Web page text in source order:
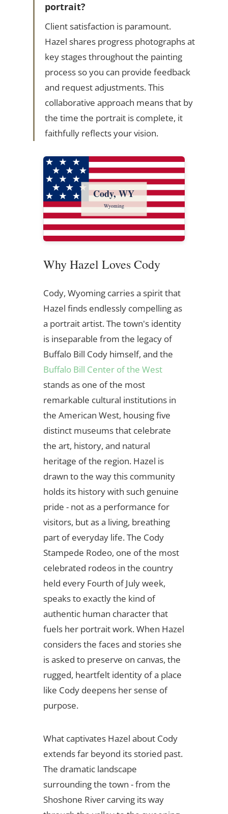
portrait?
Client satisfaction is paramount.
Hazel shares progress photographs at
key stages throughout the painting
process so you can provide feedback
and request adjustments. This
collaborative approach means that by
the time the portrait is complete, it
faithfully reflects your vision.
Cody, WY
Wyoming
Why Hazel Loves Cody
Cody, Wyoming carries a spirit that
Hazel finds endlessly compelling as
a portrait artist. The town's identity
is inseparable from the legacy of
Buffalo Bill Cody himself, and the
Buffalo Bill Center of the West
stands as one of the most
remarkable cultural institutions in
the American West, housing five
distinct museums that celebrate
the art, history, and natural
heritage of the region. Hazel is
drawn to the way this community
holds its history with such genuine
pride - not as a performance for
visitors, but as a living, breathing
part of everyday life. The Cody
Stampede Rodeo, one of the most
celebrated rodeos in the country
held every Fourth of July week,
speaks to exactly the kind of
authentic human character that
fuels her portrait work. When Hazel
considers the faces and stories she
is asked to preserve on canvas, the
rugged, heartfelt identity of a place
like Cody deepens her sense of
purpose.
What captivates Hazel about Cody
extends far beyond its storied past.
The dramatic landscape
surrounding the town - from the
Shoshone River carving its way